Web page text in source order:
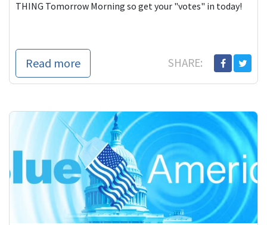
THING Tomorrow Morning so get your "votes" in today!
Read more SHARE: